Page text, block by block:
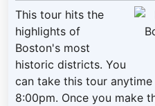
This tour hits the
highlights of
Boston's most
historic districts. You
can take this tour
8:00pm. Once you make